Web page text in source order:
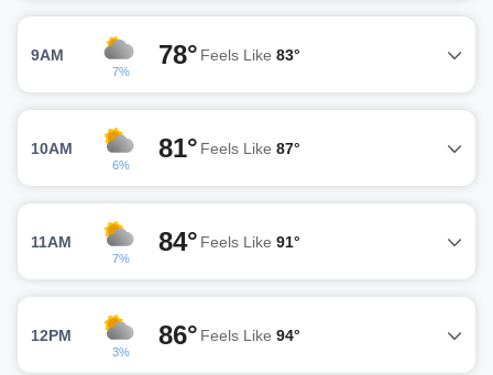
9AM
7%
78° Feels Like 83°
10AM
6%
81° Feels Like 87°
11AM
7%
84° Feels Like 91°
12PM
3%
86° Feels Like 94°